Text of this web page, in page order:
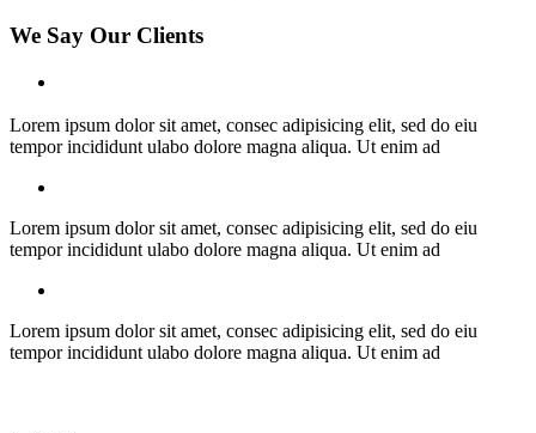
We Say Our Clients
Lorem ipsum dolor sit amet, consec adipisicing elit, sed do eiu
tempor incididunt ulabo dolore magna aliqua. Ut enim ad
Lorem ipsum dolor sit amet, consec adipisicing elit, sed do eiu
tempor incididunt ulabo dolore magna aliqua. Ut enim ad
Lorem ipsum dolor sit amet, consec adipisicing elit, sed do eiu
tempor incididunt ulabo dolore magna aliqua. Ut enim ad